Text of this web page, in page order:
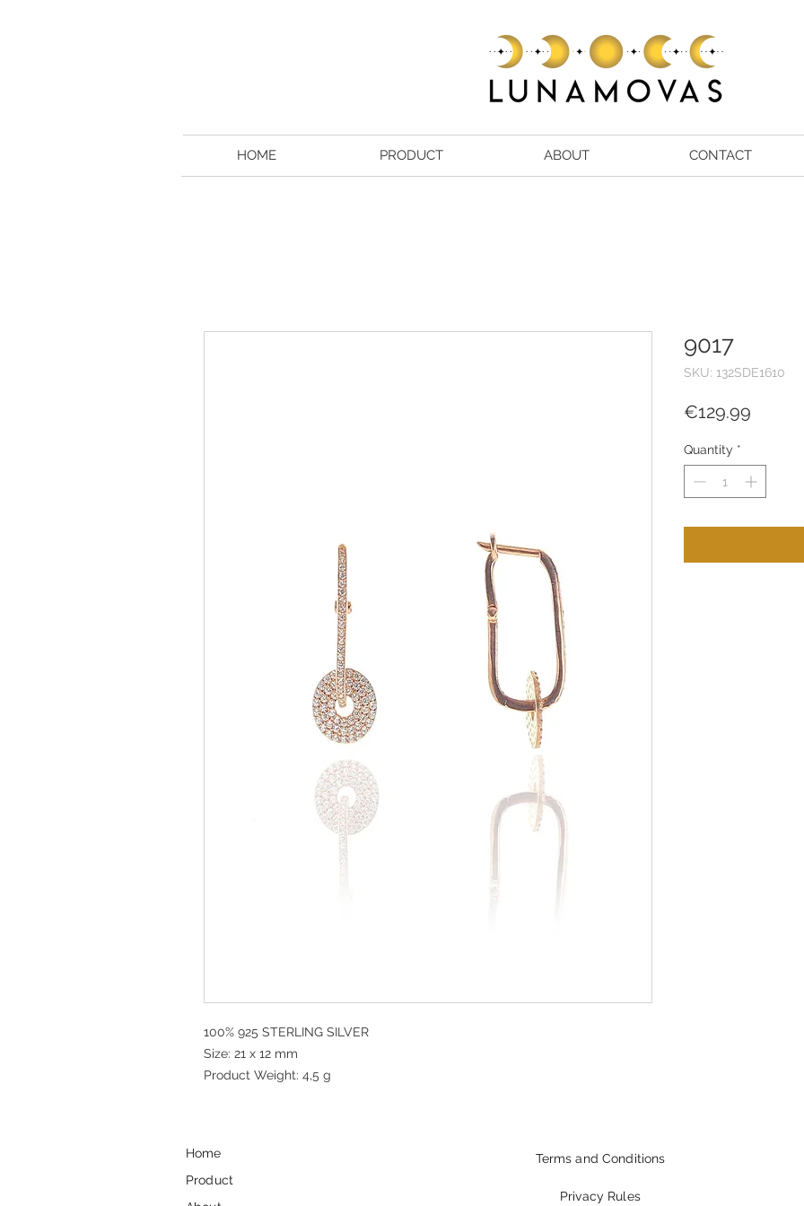
HOME PRODUCT ABOUT CONTACT
100% 925 STERLING SILVER
Size: 21 x 12 mm
Product Weight: 4,5 g
9017
SKU: 132SDE1610
€129.99
Quantity *
Home
Product
Terms and Conditions
Privacy Rules